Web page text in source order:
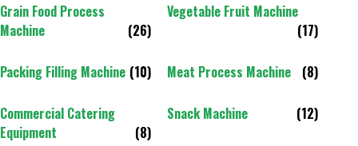
Grain Food Process
Machine
(26)
Vegetable Fruit Machine
(17)
Packing Filling Machine (10) Meat Process Machine (8)
Commercial Catering
Equipment
(8)
Snack Machine (12)